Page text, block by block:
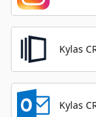
Kylas
Kylas